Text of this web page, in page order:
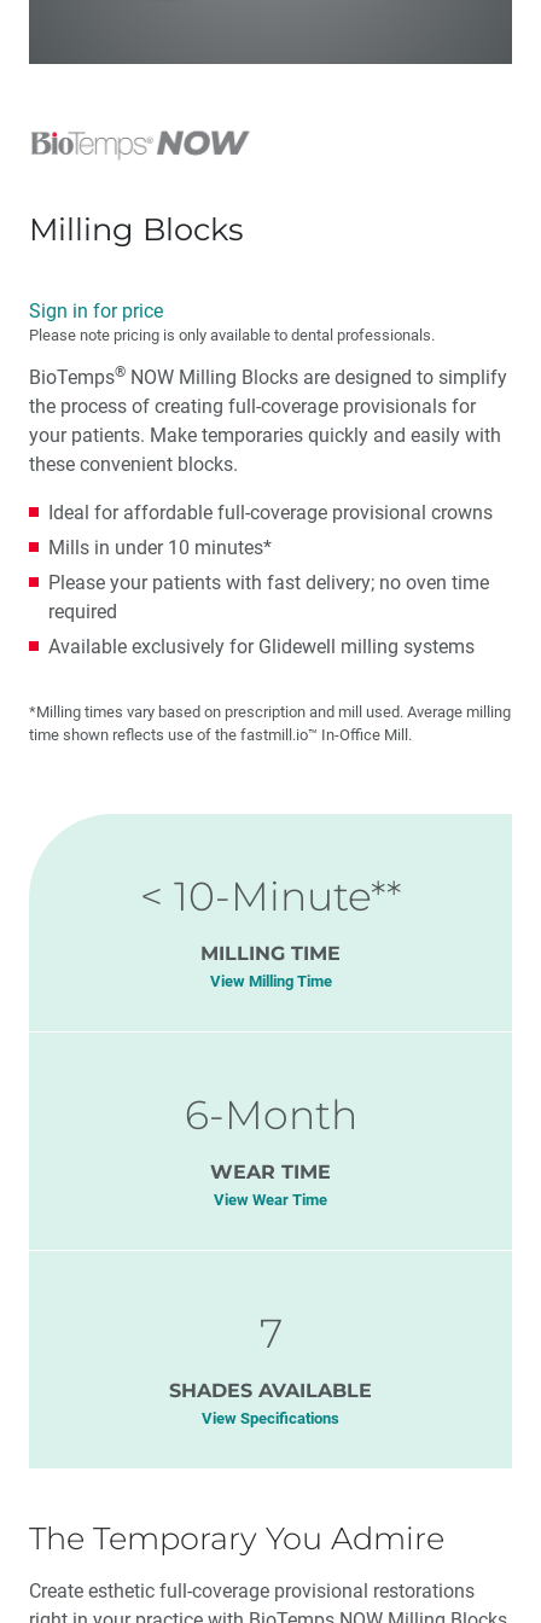
Milling Blocks
Sign in for price
Please note pricing is only available to dental professionals.
BioTemps® NOW Milling Blocks are designed to simplify
the process of creating full-coverage provisionals for
your patients. Make temporaries quickly and easily with
these convenient blocks.
Ideal for affordable full-coverage provisional crowns
Mills in under 10 minutes*
Please your patients with fast delivery; no oven time
required
Available exclusively for Glidewell milling systems
*Milling times vary based on prescription and mill used. Average milling
time shown reflects use of the fastmill.io™ In-Office Mill.
< 10-Minute**
MILLING TIME
View Milling Time
6-Month
WEAR TIME
View Wear Time
7
SHADES AVAILABLE
View Specifications
The Temporary You Admire
Create esthetic full-coverage provisional restorations